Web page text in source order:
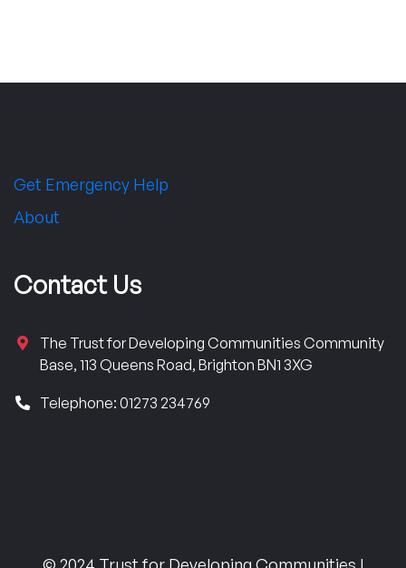
Get Emergency Help
About
Contact Us
The Trust for Developing Communities Community
Base, 113 Queens Road, Brighton BN1 3XG
Telephone: 01273 234769